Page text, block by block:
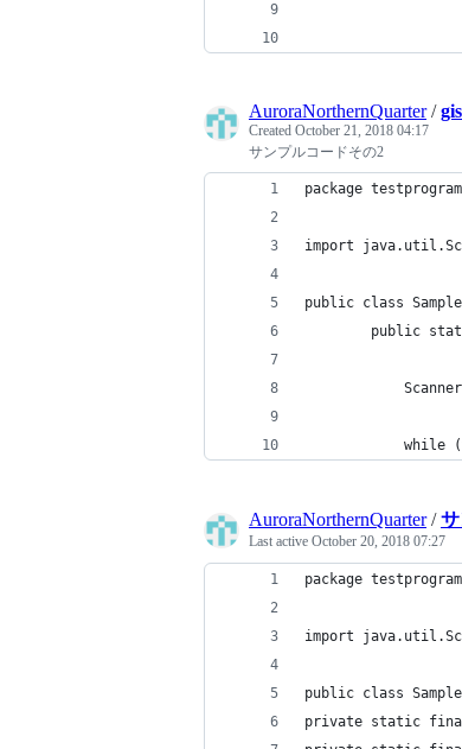
AuroraNorthernQuarter/
Created October 21, 2018 04:17
サンプルコードその2
package
import
public class
public
while
AuroraNorthernQuarter/
Last active October 20, 2018 07:27
package
import
public class
private static final